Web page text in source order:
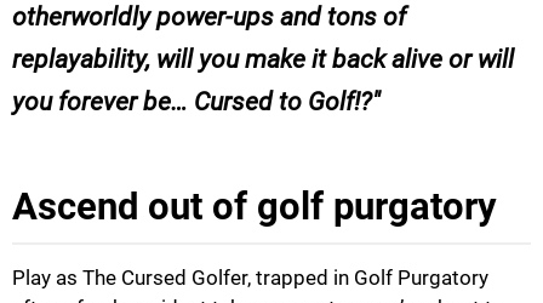
otherworldly power-ups and tons of
replayability, will you make it back alive or will
you forever be… Cursed to Golf!?
Ascend out of golf purgatory
Play as The Cursed Golfer, trapped in Golf Purgatory